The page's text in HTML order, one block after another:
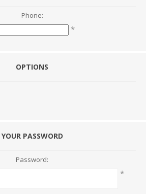
Phone:
*
OPTIONS
YOUR PASSWORD
Password:
*